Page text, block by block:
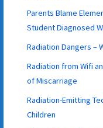
Parents Blame
Student Diagnosed
Radiation Dangers –
Radiation from Wifi
of Miscarriage
Radiation-Emitting
Children